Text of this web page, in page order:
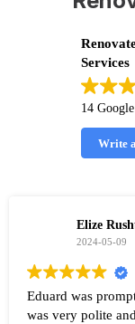
Services
14
Write
Elize
2024-05-09
Eduard was
was very polite